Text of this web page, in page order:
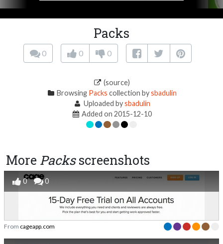
Packs
0 0 0
(source)
Browsing Packs collection bysbadulin
Uploaded bysbadulin
Added on 2015-12-10
More Packsscreenshots
0 0
From cageapp.com